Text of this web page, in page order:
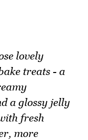
lovely
treats - a
a glossy jelly
fresh
more